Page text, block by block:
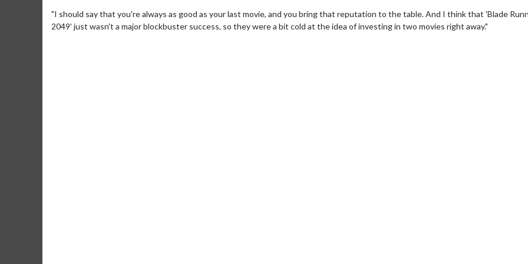
"I should say that you're always as good as your last movie, and you bring that reputation to the table. And I think that 'Blade
2049' just wasn't a major blockbuster success, so they were a bit cold at the idea of investing in two movies right away."